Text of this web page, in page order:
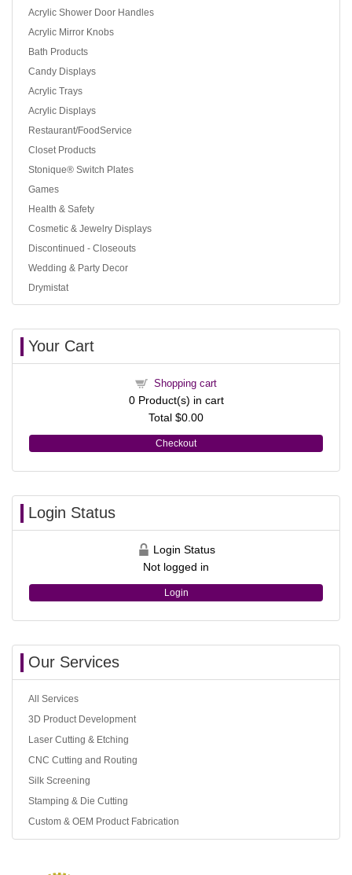
Acrylic Shower Door Handles
Acrylic Mirror Knobs
Bath Products
Candy Displays
Acrylic Trays
Acrylic Displays
Restaurant/FoodService
Closet Products
Stonique® Switch Plates
Games
Health & Safety
Cosmetic & Jewelry Displays
Discontinued - Closeouts
Wedding & Party Decor
Drymistat
Your Cart
Shopping cart
0Product(s) in cart
Total $0.00
Checkout
Login Status
Login Status
Not logged in
Login
Our Services
All Services
3D Product Development
Laser Cutting & Etching
CNC Cutting and Routing
Silk Screening
Stamping & Die Cutting
Custom & OEM Product Fabrication